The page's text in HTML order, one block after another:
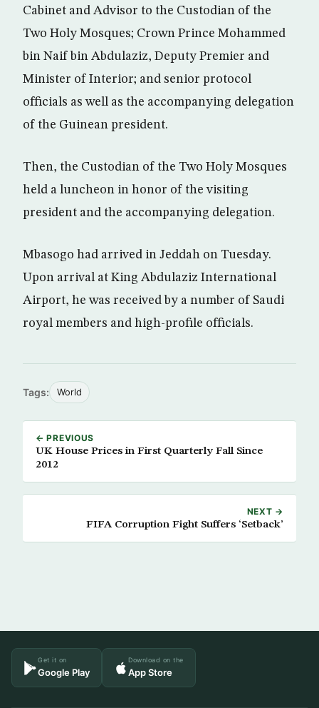
Cabinet and Advisor to the Custodian of the
Two Holy Mosques; Crown Prince Mohammed
bin Naif bin Abdulaziz, Deputy Premier and
Minister of Interior; and senior protocol
officials as well as the accompanying delegation
of the Guinean president.
Then, the Custodian of the Two Holy Mosques
held a luncheon in honor of the visiting
president and the accompanying delegation.
Mbasogo had arrived in Jeddah on Tuesday.
Upon arrival at King Abdulaziz International
Airport, he was received by a number of Saudi
royal members and high-profile officials.
Tags: World
← PREVIOUS
UK House Prices in First Quarterly Fall Since
2012
NEXT →
FIFA Corruption Fight Suffers ‘Setback’
Get it on
Google Play
Download on the
App Store